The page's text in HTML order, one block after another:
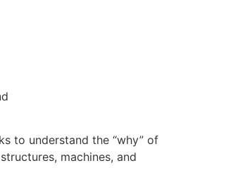
to understand the “why” of
machines, and